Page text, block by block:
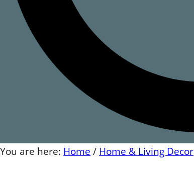
You are here: Home / Home & Living Decor